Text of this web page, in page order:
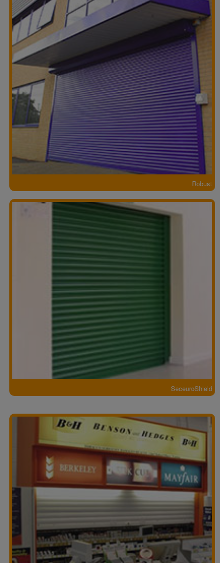
Robust
SeceuroShield